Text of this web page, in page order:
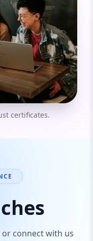
certificates.
or connect with us